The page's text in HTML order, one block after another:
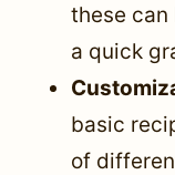
these
a quick
basic
of